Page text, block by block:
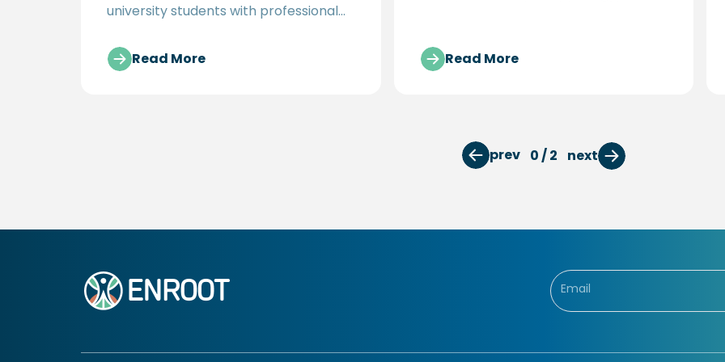
university students with professional
sectorRead More Read More
prev 0 / 2 next
newsletter form
Email